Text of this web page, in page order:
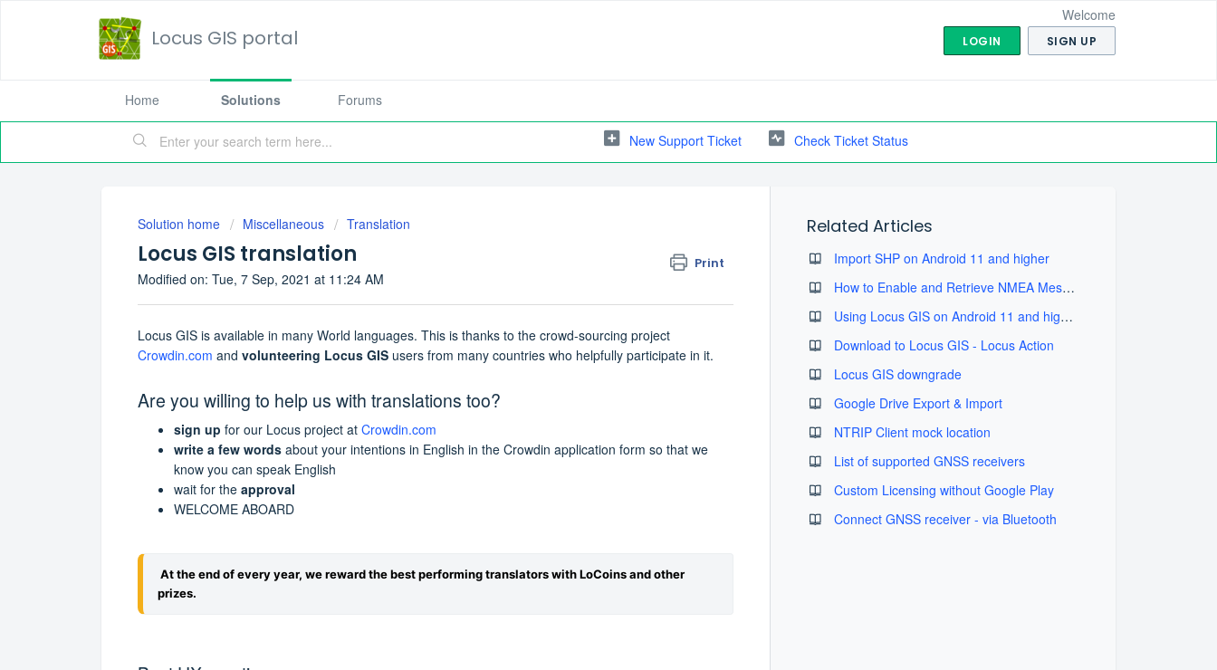
Locus GIS portal
Welcome
LOGIN SIGN UP
Home Solutions Forums
New Support Ticket Check Ticket Status
Solution home Miscellaneous Translation
Locus GIS translation Print
Modified on: Tue, 7 Sep, 2021 at 11:24 AM
Locus GIS is available in many World languages. This is thanks to the crowd-sourcing project
Crowdin.com and volunteering Locus GIS users from many countries who helpfully participate in it.
Are you willing to help us with translations too?
sign up for our Locus project at Crowdin.com
write a few words about your intentions in English in the Crowdin application form so that we
know you can speak English
wait for the approval
WELCOME ABOARD
At the end of every year, we reward the best performing translators with LoCoins and other
prizes.
Related Articles
Import SHP on Android 11 and higher
How to Enable and Retrieve NMEA Message Logs
Using Locus GIS on Android 11 and higher
Download to Locus GIS - Locus Action
Locus GIS downgrade
Google Drive Export & Import
NTRIP Client mock location
List of supported GNSS receivers
Custom Licensing without Google Play
Connect GNSS receiver - via Bluetooth